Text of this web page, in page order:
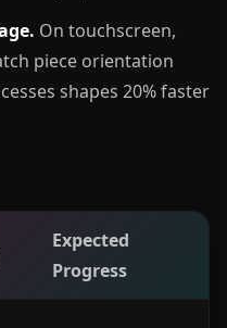
On touchscreen,
piece orientation
shapes 20% faster
Expected
Progress